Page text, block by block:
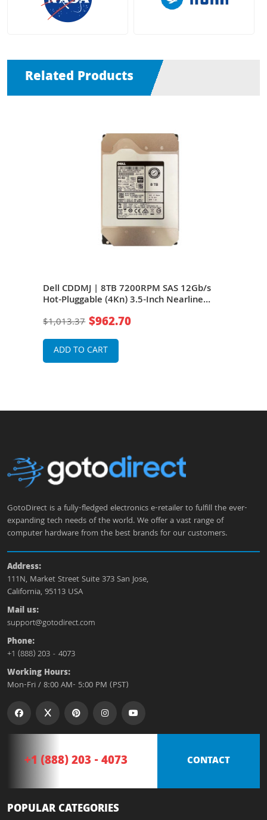
Related Products
Dell CDDMJ | 8TB 7200RPM SAS 12Gb/s
Hot-Pluggable (4Kn) 3.5-Inch Nearline
PowerVault Server
$1,013.37 $962.70
ADD TO CART
GotoDirect is a fully-fledged electronics e-retailer to fulfill the ever-
expanding tech needs of the world. We offer a vast range of
computer hardware from the best brands for our customers.
Address:
111N, Market Street Suite 373 San Jose,
California, 95113 USA
Mail us:
support@gotodirect.com
Phone:
+1 (888) 203 - 4073
Working Hours:
Mon-Fri / 8:00 AM- 5:00 PM (PST)
+1 (888) 203 - 4073 CONTACT
POPULAR CATEGORIES